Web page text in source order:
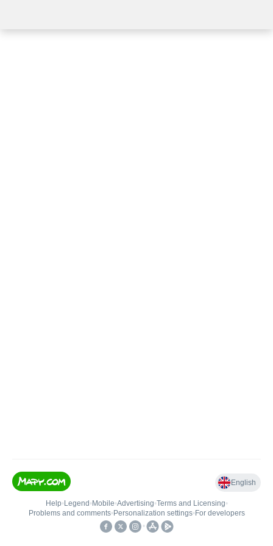
English
Help• Legend • Mobile•Advertising•Terms and Licensing•
Problems and comments• Personalization settings• For developers
•